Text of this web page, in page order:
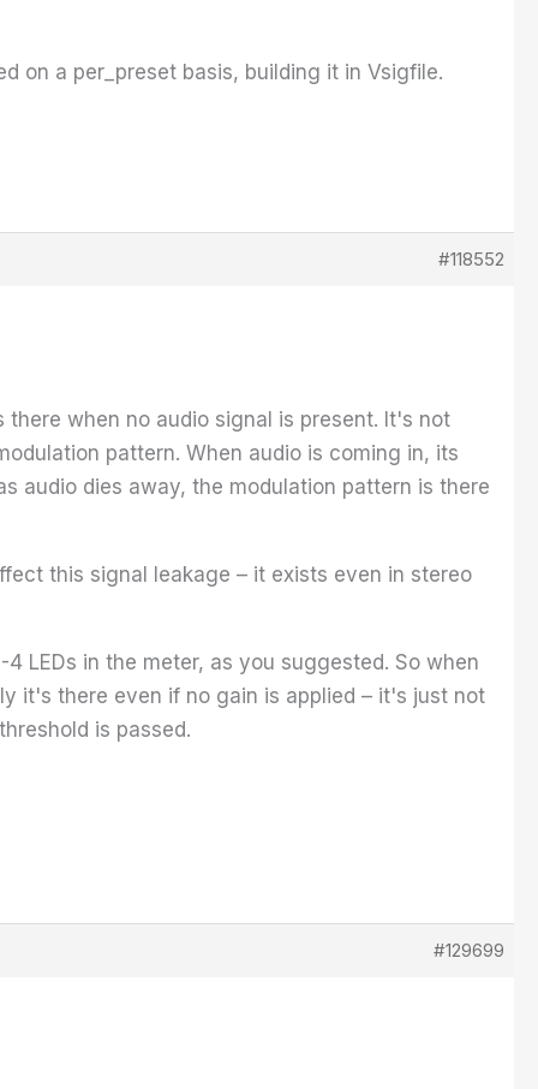
on a per_preset basis, building it in Vsigfile.
#118552
when no audio signal is present. It's not
pattern. When audio is coming in, its
audio dies away, the modulation pattern is there
this signal leakage – it exists even in stereo
LEDs in the meter, as you suggested. So when
it's there even if no gain is applied – it's just not
is passed.
#129699